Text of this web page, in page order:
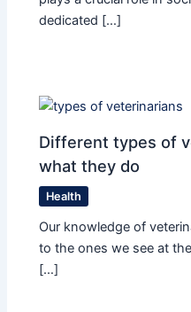
dedicated […]
Different types of
what they do
Health
Our knowledge of
to the ones we see at
[…]